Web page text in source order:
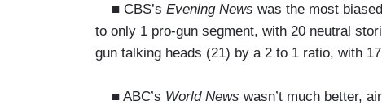
■ CBS’s Evening News was the most
to only 1 pro-gun segment, with 20 neutral
gun talking heads (21) by a 2 to 1 ratio, with
■ ABC’s World News wasn’t much better,